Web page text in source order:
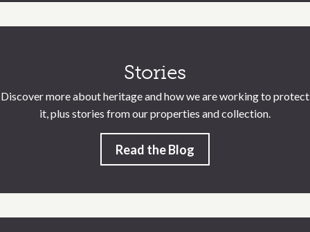
Stories
Discover more about heritage and how we are working to protect
it, plus stories from our properties and collection.
Read the Blog